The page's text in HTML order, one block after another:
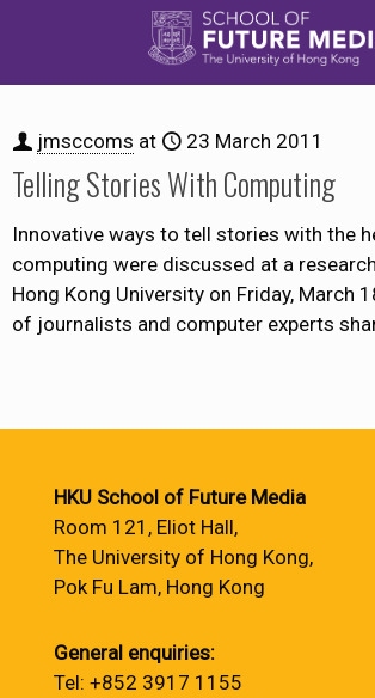
jmsccoms at 23 March 2011
Telling Stories With Computing
Innovative ways to tell stories with the
computing were discussed at a
Hong Kong University on Friday, March
of journalists and computer experts
HKU School of Future Media
Room 121, Eliot Hall,
The University of Hong Kong,
Pok Fu Lam, Hong Kong
General enquiries:
Tel: +852 3917 1155